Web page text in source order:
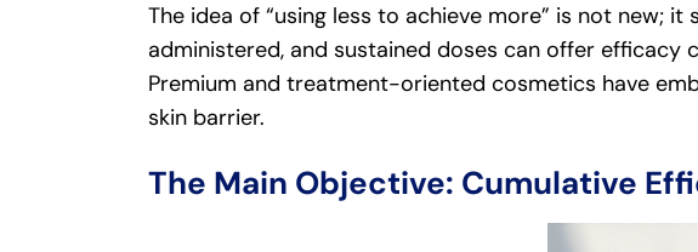
The idea of “using less to achieve more” is not new;
administered, and sustained doses can offer
Premium and treatment-oriented cosmetics have
skin barrier.
The Main Objective: Cumulative